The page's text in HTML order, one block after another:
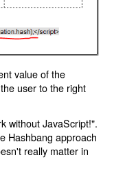
value of the
user to the right
without JavaScript!".
Hashbang approach
really matter in